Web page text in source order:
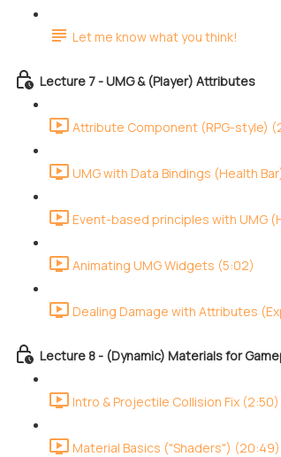
Let me know what you think!
Lecture 7 - UMG & (Player) Attributes
Attribute Component (RPG-style)
UMG with Data Bindings (Health
Event-based principles with UMG
Animating UMG Widgets (5:02)
Dealing Damage with Attributes
Lecture 8 - (Dynamic) Materials for
Intro & Projectile Collision Fix (2:50)
Material Basics ("Shaders") (20:49)